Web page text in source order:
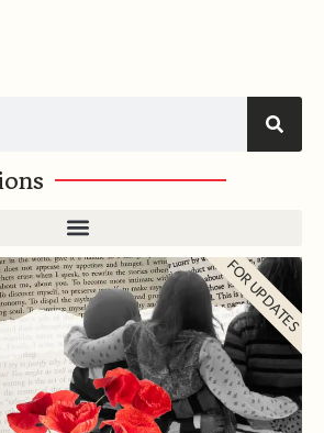
FOR UPDATES